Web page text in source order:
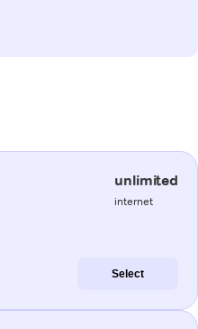
unlimited
internet
Select